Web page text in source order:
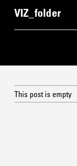
VIZ_folder
This post is empty